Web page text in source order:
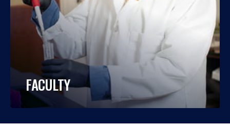
FACULTY